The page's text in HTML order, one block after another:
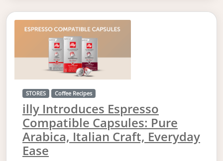
STORES Coffee Recipes
illy Introduces Espresso
Compatible Capsules: Pure
Arabica, Italian Craft, Everyday
Ease